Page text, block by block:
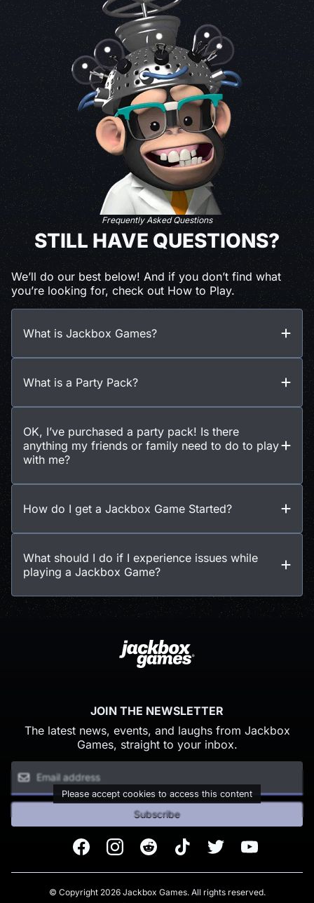
Frequently Asked Questions
STILL HAVE QUESTIONS?
We’ll do our best below! And if you don’t find what
you’re looking for, check out How to Play.
What is Jackbox Games?
What is a Party Pack?
OK, I’ve purchased a party pack! Is there
anything my friends or family need to do to play
with me?
How do I get a Jackbox Game Started?
What should I do if I experience issues while
playing a Jackbox Game?
JOIN THE NEWSLETTER
The latest news, events, and laughs from Jackbox
Games, straight to your inbox.
Please accept cookies to access this content
Subscribe
FacebookInstagramReddit TikTok Twitter Youtube
© Copyright 2026 Jackbox Games. All rights reserved.